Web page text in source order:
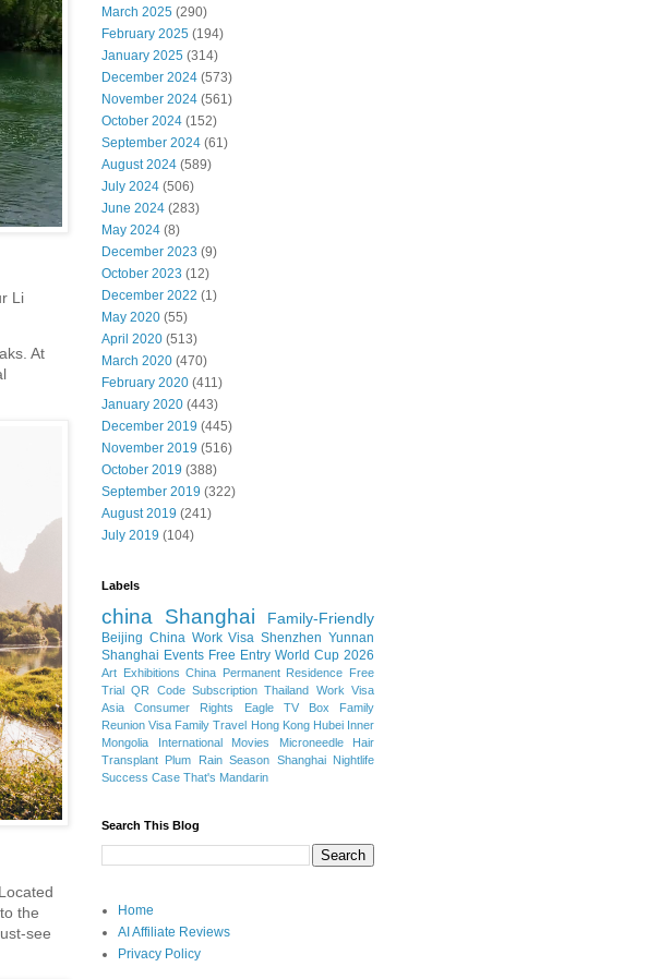
Li
At
the
see
March 2025 (290)
February 2025 (194)
January 2025 (314)
December 2024 (573)
November 2024 (561)
October 2024 (152)
September 2024 (61)
August 2024 (589)
July 2024 (506)
June 2024 (283)
May 2024 (8)
December 2023 (9)
October 2023 (12)
December 2022 (1)
May 2020 (55)
April 2020 (513)
March 2020 (470)
February 2020 (411)
January 2020 (443)
December 2019 (445)
November 2019 (516)
October 2019 (388)
September 2019 (322)
August 2019 (241)
July 2019 (104)
Labels
china Shanghai Family-Friendly
Beijing China Work Visa Shenzhen Yunnan
Shanghai Events Free Entry World Cup 2026
Art Exhibitions China Permanent Residence Free
Trial QR Code Subscription Thailand Work Visa
Asia
Consumer Rights Eagle TV Box
Family
Reunion Visa Family Travel Hong Kong Hubei Inner
Mongolia
International Movies
Microneedle Hair
Transplant Plum Rain Season Shanghai Nightlife
Success Case That's Mandarin
Search This Blog
Home
AI Affiliate Reviews
Privacy Policy